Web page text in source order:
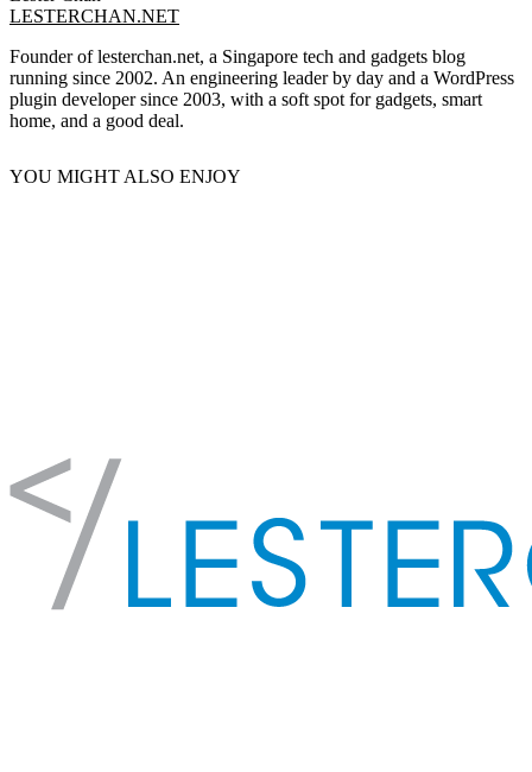
LESTERCHAN.NET
Founder of lesterchan.net, a Singapore tech and gadgets blog
running since 2002. An engineering leader by day and a WordPress
plugin developer since 2003, with a soft spot for gadgets, smart
home, and a good deal.
YOU MIGHT ALSO ENJOY